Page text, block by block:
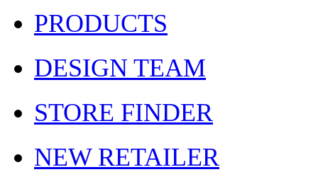
PRODUCTS
DESIGN TEAM
STORE FINDER
NEW RETAILER